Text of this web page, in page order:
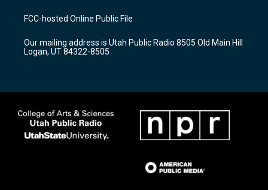
a
g
a
m
u
b
b
o
k
FCC-hosted Online Public File
Our mailing address is Utah Public Radio 8505 Old Main Hill
Logan, UT 84322-8505